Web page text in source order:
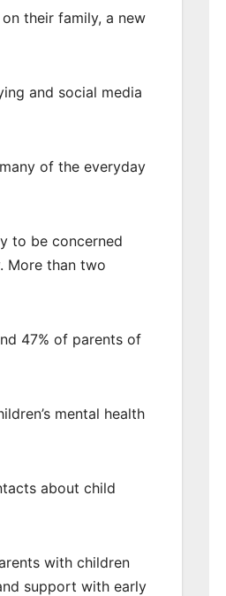
their family, a new
and social media
of the everyday
to be concerned
More than two
47% of parents of
mental health
about child
with children
support with early